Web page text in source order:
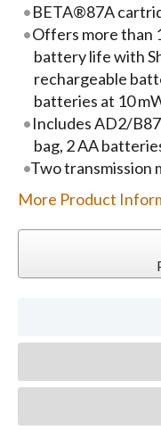
BETA®87A
Offers more than
battery life with
rechargeable
batteries at 10
Includes AD2/
bag, 2 AA
Two transmission
More Product